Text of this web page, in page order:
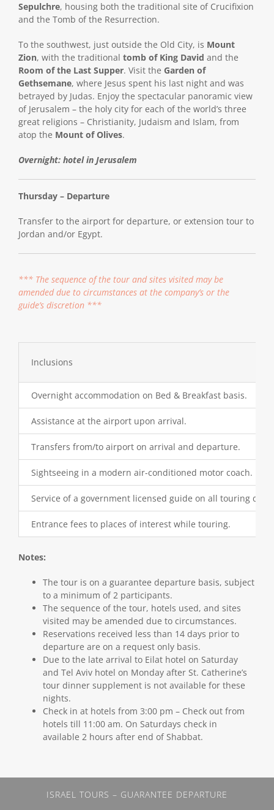
Sepulchre, housing both the traditional site of Crucifixion
and the Tomb of the Resurrection.
To the southwest, just outside the Old City, is Mount
Zion, with the traditional tomb of King David and the
Room of the Last Supper. Visit the Garden of
Gethsemane, where Jesus spent his last night and was
betrayed by Judas. Enjoy the spectacular panoramic view
of Jerusalem – the holy city for each of the world’s three
great religions – Christianity, Judaism and Islam, from
atop the Mount of Olives.
Overnight: hotel in Jerusalem
Thursday – Departure
Transfer to the airport for departure, or extension tour to
Jordan and/or Egypt.
*** The sequence of the tour and sites visited may be
amended due to circumstances at the company’s or the
guide’s discretion ***
Inclusions
Overnight accommodation on Bed & Breakfast basis.
Assistance at the airport upon arrival.
Transfers from/to airport on arrival and departure.
Sightseeing in a modern air-conditioned motor coach.
Service of a government licensed guide on all touring days.
Entrance fees to places of interest while touring.
Notes:
The tour is on a guarantee departure basis, subject
to a minimum of 2 participants.
The sequence of the tour, hotels used, and sites
visited may be amended due to circumstances.
Reservations received less than 14 days prior to
departure are on a request only basis.
Due to the late arrival to Eilat hotel on Saturday
and Tel Aviv hotel on Monday after St. Catherine’s
tour dinner supplement is not available for these
nights.
Check in at hotels from 3:00 pm – Check out from
hotels till 11:00 am. On Saturdays check in
available 2 hours after end of Shabbat.
ISRAEL TOURS – GUARANTEE DEPARTURE